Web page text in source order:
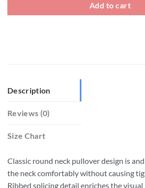
Add to cart
Description
Reviews (0)
Size Chart
Classic round neck pullover design is
the neck comfortably without causing
Ribbed splicing detail enriches the